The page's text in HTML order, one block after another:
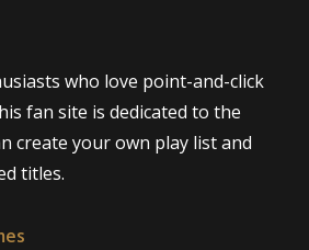
who love point-and-click
fan site is dedicated to the
create your own play list and
titles.